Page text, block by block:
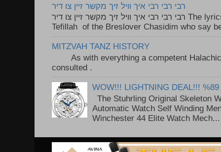
רבי רבי רבי איך וויל זיך מקשר זיין צו דיר
רבי רבי רבי איך וויל זיך מקשר זיין צו דיר The lyrics to this song are based on the
Tefillah of the Breslover Chasidim who say
MITZVAH TANZ HISTORY
As with everything a competent Halachic
consulted .
WOW!!! LIGHTNING DEAL!!! %89
The Stuhrling Original Skeleton
Automatic Watch Self Winding
Winchester 44 Elite Watch Mech...